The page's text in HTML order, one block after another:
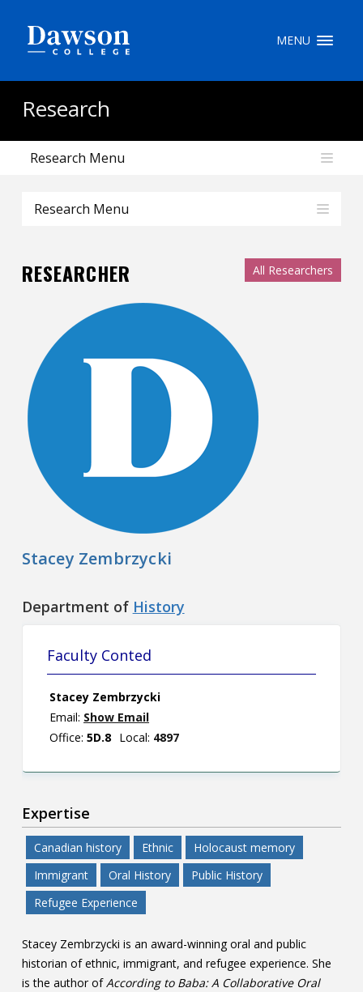
MENU
Research
Research Menu
Research Menu
RESEARCHER All Researchers
Stacey Zembrzycki
Department of History
Faculty Conted
Stacey Zembrzycki
Email: Show Email
Office: 5D.8 Local: 4897
Expertise
Canadian history Ethnic
Holocaust memory
Immigrant
Oral History
Public History
Refugee Experience
Stacey Zembrzycki is an award-winning oral and public
historian of ethnic, immigrant, and refugee experience. She
is the author ofAccording to Baba: A Collaborative Oral
/
Careers
Contact
Information
Links
Main Menu
Who you are